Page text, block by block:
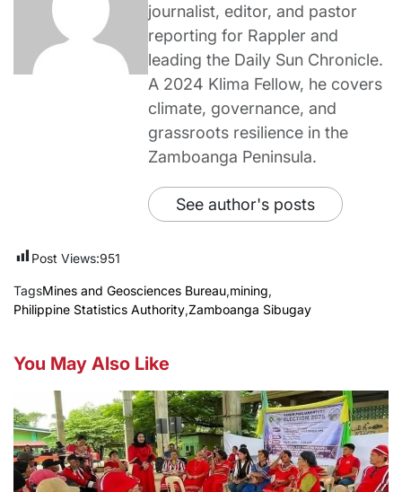
journalist, editor, and pastor
reporting for Rappler and
leading the Daily Sun Chronicle.
A 2024 Klima Fellow, he covers
climate, governance, and
grassroots resilience in the
Zamboanga Peninsula.
See author's posts
Post Views:951
TagsMines and Geosciences Bureau,mining,
Philippine Statistics Authority,Zamboanga Sibugay
You May Also Like